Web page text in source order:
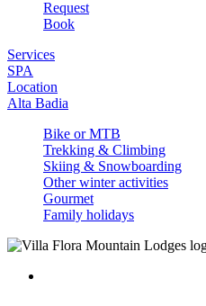
Request
Book
Services
SPA
Location
Alta Badia
Bike or MTB
Trekking & Climbing
Skiing & Snowboarding
Other winter activities
Gourmet
Family holidays